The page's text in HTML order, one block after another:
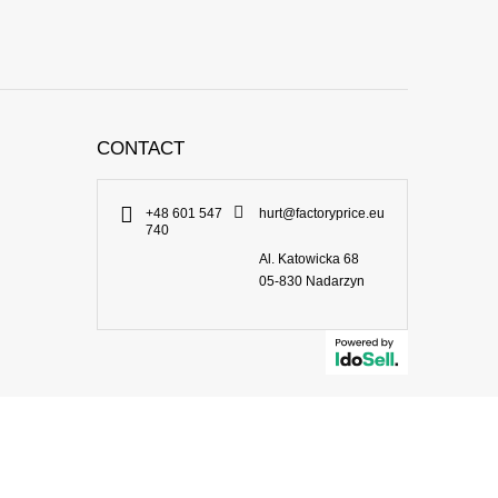
CONTACT
+48 601 547
740
hurt@factoryprice.eu
Al. Katowicka 68
05-830 Nadarzyn